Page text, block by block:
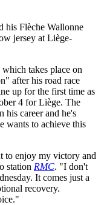
his Flèche Wallonne
jersey at Liège-
takes place on
after his road race
up for the first time as
4 for Liège. The
his career and he's
wants to achieve this
to enjoy my victory and
station RMC. "I don't
It comes just a
recovery.